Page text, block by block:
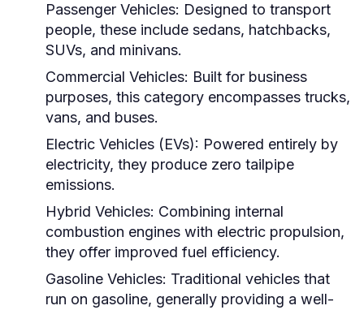
Passenger Vehicles: Designed to transport
people, these include sedans, hatchbacks,
SUVs, and minivans.
Commercial Vehicles: Built for business
purposes, this category encompasses trucks,
vans, and buses.
Electric Vehicles (EVs): Powered entirely by
electricity, they produce zero tailpipe
emissions.
Hybrid Vehicles: Combining internal
combustion engines with electric propulsion,
they offer improved fuel efficiency.
Gasoline Vehicles: Traditional vehicles that
run on gasoline, generally providing a well-